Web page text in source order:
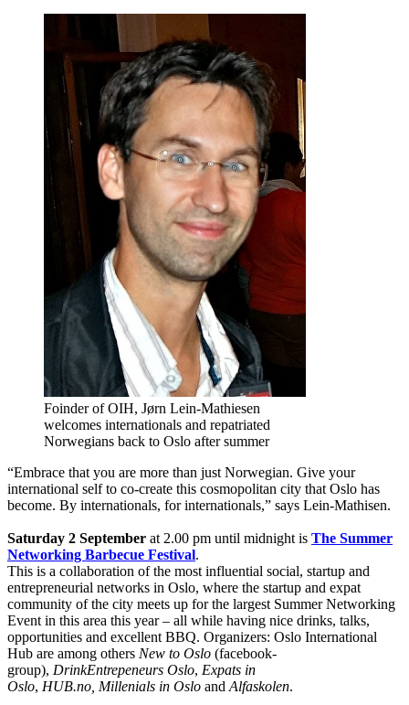
Foinder of OIH, Jørn Lein-Mathiesen
welcomes internationals and repatriated
Norwegians back to Oslo after summer
“Embrace that you are more than just Norwegian. Give your
international self to co-create this cosmopolitan city that Oslo has
become. By internationals, for internationals,” says Lein-Mathisen.
Saturday 2 September at 2.00 pm until midnight is The Summer
Networking Barbecue Festival.
This is a collaboration of the most influential social, startup and
entrepreneurial networks in Oslo, where the startup and expat
community of the city meets up for the largest Summer Networking
Event in this area this year – all while having nice drinks, talks,
opportunities and excellent BBQ. Organizers: Oslo International
Hub are among others New to Oslo (facebook-
group), DrinkEntrepeneurs Oslo, Expats in
Oslo, HUB.no, Millenials in Oslo and Alfaskolen.